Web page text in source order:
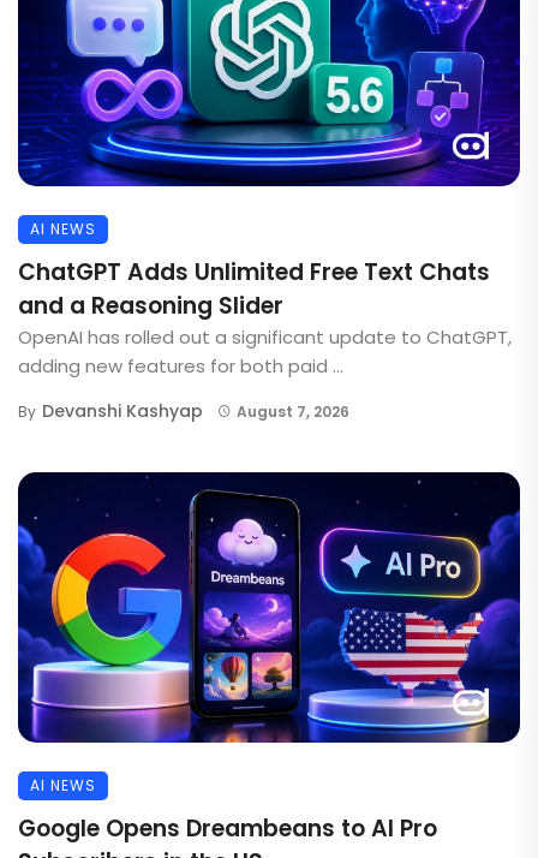
AI NEWS
ChatGPT Adds Unlimited Free Text Chats
and a Reasoning Slider
OpenAI has rolled out a significant update to ChatGPT,
adding new features for both paid ...
By Devanshi Kashyap August 7, 2026
AI NEWS
Google Opens Dreambeans to AI Pro